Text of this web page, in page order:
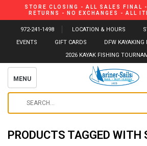
STORE CLOSING - ALL SALES FINAL
RETURNS - NO EXCHANGES - ALL
972-241-1498 LOCATION & HOURS
EVENTS
GIFT CARDS DFW KAYAKING
2026 KAYAK FISHING
MENU
PRODUCTS TAGGED WITH